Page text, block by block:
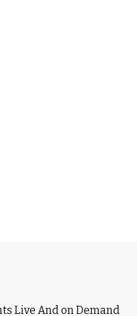
Live And on Demand